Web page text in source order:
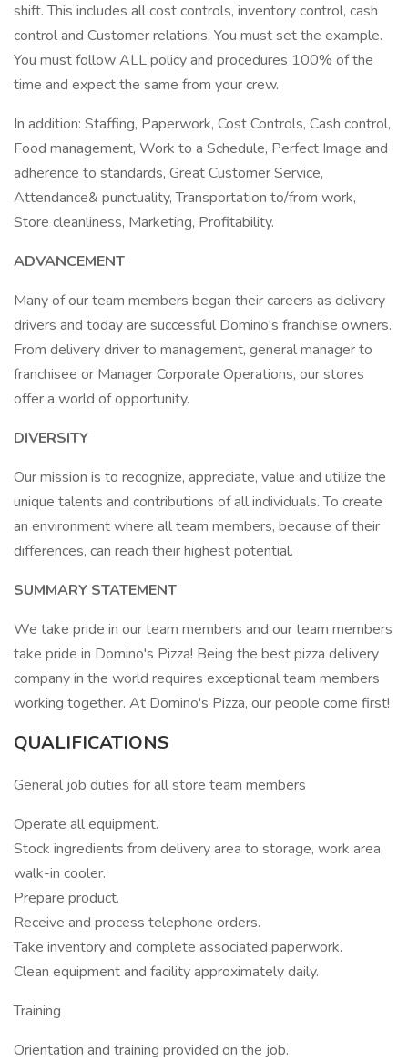
shift. This includes all cost controls, inventory control, cash
control and Customer relations. You must set the example.
You must follow ALL policy and procedures 100% of the
time and expect the same from your crew.
In addition: Staffing, Paperwork, Cost Controls, Cash control,
Food management, Work to a Schedule, Perfect Image and
adherence to standards, Great Customer Service,
Attendance& punctuality, Transportation to/from work,
Store cleanliness, Marketing, Profitability.
ADVANCEMENT
Many of our team members began their careers as delivery
drivers and today are successful Domino's franchise owners.
From delivery driver to management, general manager to
franchisee or Manager Corporate Operations, our stores
offer a world of opportunity.
DIVERSITY
Our mission is to recognize, appreciate, value and utilize the
unique talents and contributions of all individuals. To create
an environment where all team members, because of their
differences, can reach their highest potential.
SUMMARY STATEMENT
We take pride in our team members and our team members
take pride in Domino's Pizza! Being the best pizza delivery
company in the world requires exceptional team members
working together. At Domino's Pizza, our people come first!
QUALIFICATIONS
General job duties for all store team members
Operate all equipment.
Stock ingredients from delivery area to storage, work area,
walk-in cooler.
Prepare product.
Receive and process telephone orders.
Take inventory and complete associated paperwork.
Clean equipment and facility approximately daily.
Training
Orientation and training provided on the job.